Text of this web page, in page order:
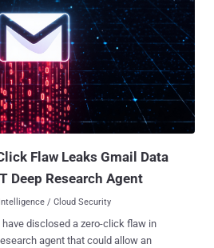
instructions to look like a URL,
trust 'user intent' text, enabling harmful
to assist users with web page
and agentic functions. In the
intelligence (AI) security company, an
of the browser's lack of strict
user input and untru...
Flaw Leaks Gmail Data
Deep Research Agent
/ Cloud Security
disclosed a zero-click flaw in
agent that could allow an